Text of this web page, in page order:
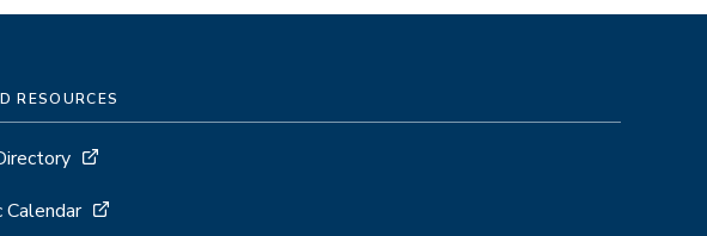
RESOURCES
Calendar